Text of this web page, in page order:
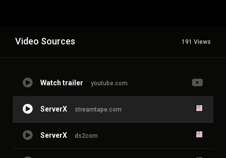
Video Sources 191 Views
Watch trailer youtube.com
ServerX streamtape.com
ServerX ds2com